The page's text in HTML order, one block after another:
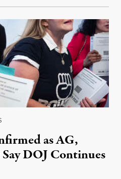
as AG,
DOJ Continues